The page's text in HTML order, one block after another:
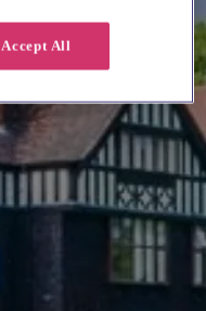
Accept All